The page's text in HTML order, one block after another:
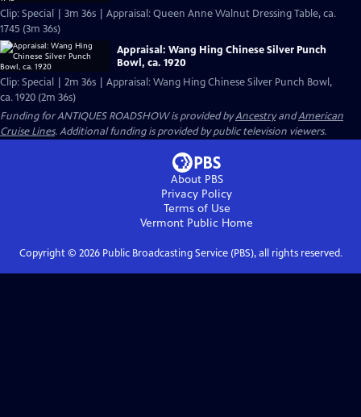
Clip: Special | 3m 36s | Appraisal: Queen Anne Walnut Dressing Table, ca.
1745 (3m 36s)
Appraisal: Wang Hing Chinese Silver Punch
Bowl, ca. 1920
Clip: Special | 2m 36s | Appraisal: Wang Hing Chinese Silver Punch Bowl,
ca. 1920 (2m 36s)
Funding for ANTIQUES ROADSHOW is provided byAncestryandAmerican
Cruise Lines. Additional funding is provided by public television viewers.
About PBS
Privacy Policy
Terms of Use
Vermont Public Home
Copyright © 2026Public Broadcasting Service (PBS), all rights reserved.